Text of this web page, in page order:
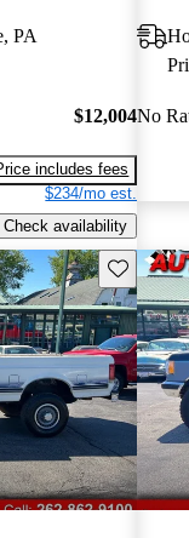
PA
$12,004
includes fees
$234/mo est.
Check availability
No
Save this